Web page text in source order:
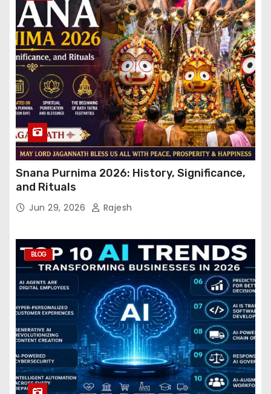
Snana Purnima 2026: History, Significance,
and Rituals
Jun 29, 2026 Rajesh
BLOG